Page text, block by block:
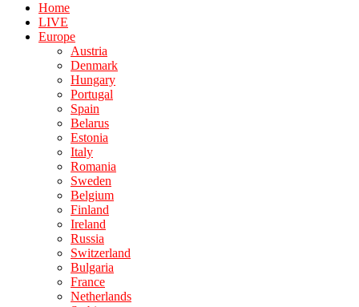
Home
LIVE
Europe
Austria
Denmark
Hungary
Portugal
Spain
Belarus
Estonia
Italy
Romania
Sweden
Belgium
Finland
Ireland
Russia
Switzerland
Bulgaria
France
Netherlands